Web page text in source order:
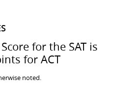
for the SAT is
for ACT
noted.